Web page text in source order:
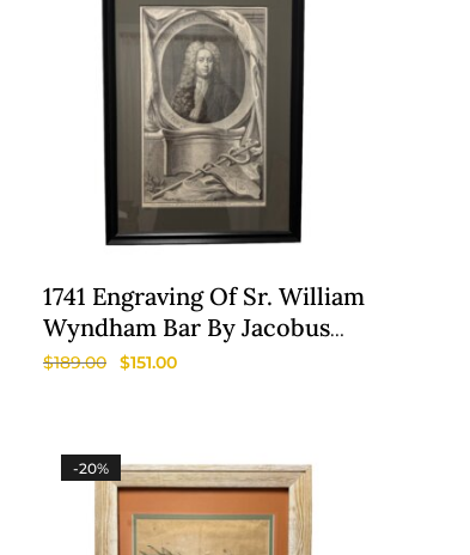
1741 Engraving Of Sr. William
Wyndham Bar By Jacobus
Houbraken
$189.00 $151.00
-20%